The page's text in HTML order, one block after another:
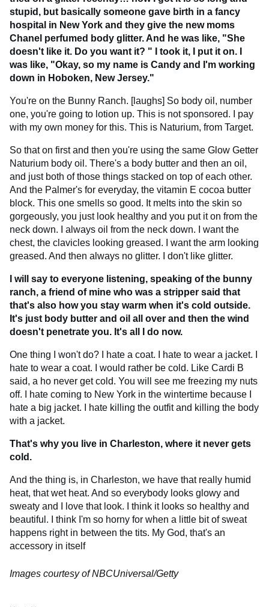
stupid, but basically someone gave birth in a fancy
hospital in New York and they give the new moms
Chanel perfumed body glitter. And he was like, "She
doesn't like it. Do you want it? " I took it, I put it on. I
was like, "Okay, so my name is Candy and I'm working
down in Hoboken, New Jersey."
You're on the Bunny Ranch. [laughs] So body oil, number
one, you're going to lotion up. This is not sponsored. I pay
with my own money for this. This is Naturium, from Target.
So that on first and then you're using the same Glow Getter
Naturium body oil. There's a body butter and then an oil,
and just both of those things stacked on top of each other.
And the Palmer's for everyday, the vitamin E cocoa butter
block. This one smells so good. It melts into the skin so
gorgeously, you just look healthy and you put it on from the
neck down. I always oil from the neck down. I want the
chest, the clavicles looking greased. I want the arm looking
greased. And then always no glitter. I don't like glitter.
I will say to everyone listening, speaking of the bunny
ranch, a friend of mine who was a stripper said that
that's also how you stay warm when it's cold outside.
It's just body butter and oil all over and then the wind
doesn't penetrate you. It's all I do now.
One thing I won't do? I hate a coat. I hate to wear a jacket. I
hate to wear a coat. I would rather be cold. Like Cardi B
said, a ho never get cold. You will see me freezing my nuts
off. I hate coming to New York in the wintertime because I
hate a big jacket. I hate killing the outfit and killing the body
with a jacket.
That's why you live in Charleston, where it never gets
cold.
And the thing is, in Charleston, we have that really humid
heat, that wet heat. And so everybody looks glowy and
sweaty and I love that look. I think it looks so healthy and
beautiful. I think I'm so horny for when a little bit of sweat
happens right in between the tits. My God, that's an
accessory in itself
Images courtesy of NBCUniversal/Getty